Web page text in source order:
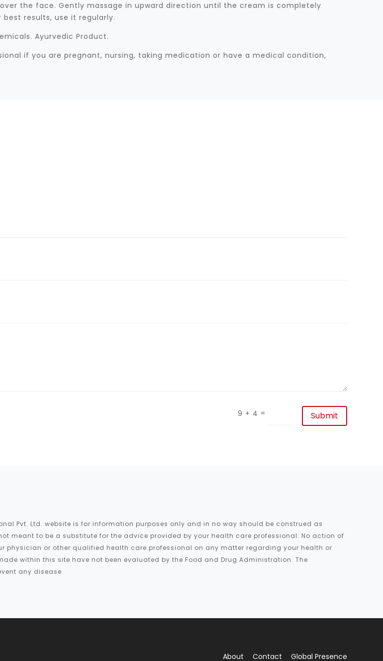
the face. Gently massage in upward direction until the cream is completely
results, use it regularly.
Ayurvedic Product.
if you are pregnant, nursing, taking medication or have a medical condition,
9 + 4 = Submit
Pvt. Ltd. website is for information purposes only and in no way should be construed as
meant to be a substitute for the advice provided by your health care professional. No action of
physician or other qualified health care professional on any matter regarding your health or
within this site have not been evaluated by the Food and Drug Administration. The
any disease.
About Contact Global Presence